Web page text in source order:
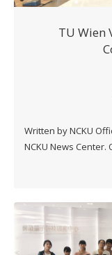
TU Wien
Written by NCKU
NCKU News Center.